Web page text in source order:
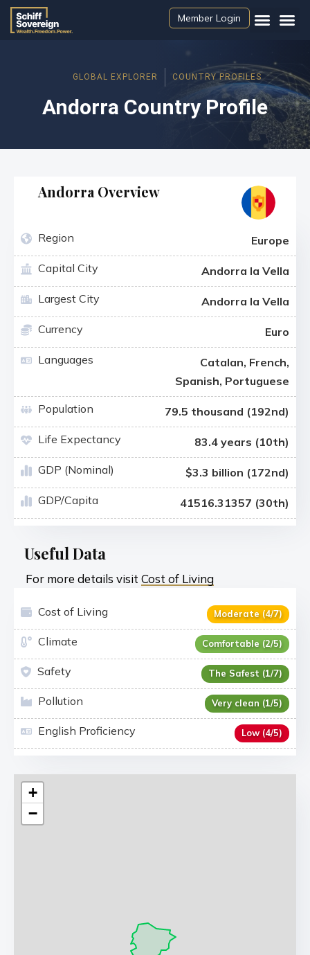
Member Login
GLOBAL EXPLORER COUNTRY PROFILES
Andorra Country Profile
Andorra Overview
Region
Europe
Capital City
Andorra la Vella
Largest City
Andorra la Vella
Currency
Euro
Languages
Catalan, French,
Spanish, Portuguese
Population
79.5 thousand (192nd)
Life Expectancy
83.4 years (10th)
GDP (Nominal)
$3.3 billion (172nd)
GDP/Capita
41516.31357 (30th)
Useful Data
For more details visit Cost of Living
Cost of Living Moderate (4/7)
Climate Comfortable (2/5)
Safety The Safest (1/7)
Pollution Very clean (1/5)
English Proficiency Low (4/5)
+
−